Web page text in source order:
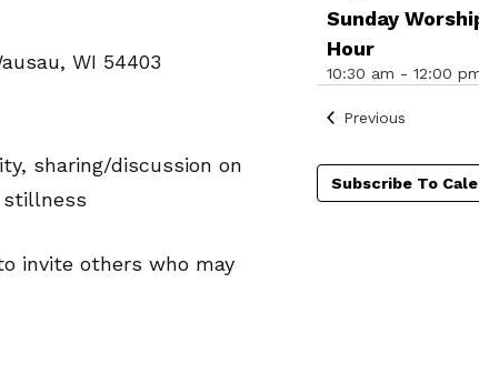
WI 54403
sharing/discussion on
stillness
invite others who may
Sunday
Hour
10:30 am -12:00
Previous
Subscribe To